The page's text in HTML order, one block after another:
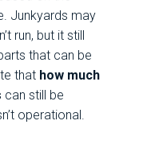
Junkyards may
run, but it still
that can be
that how much
can still be
operational.